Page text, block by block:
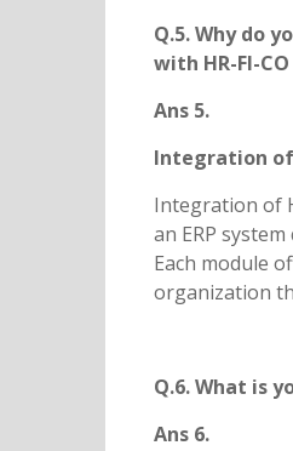
Q.5. Why do
with HR-FI-
Ans 5.
Integration of
Integration of
an ERP
Each module
organization
Q.6. What is
Ans 6.